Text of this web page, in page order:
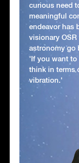
curious need
meaningful
endeavor has
visionary
astronomy go
'If you want to
think in terms
vibration.'